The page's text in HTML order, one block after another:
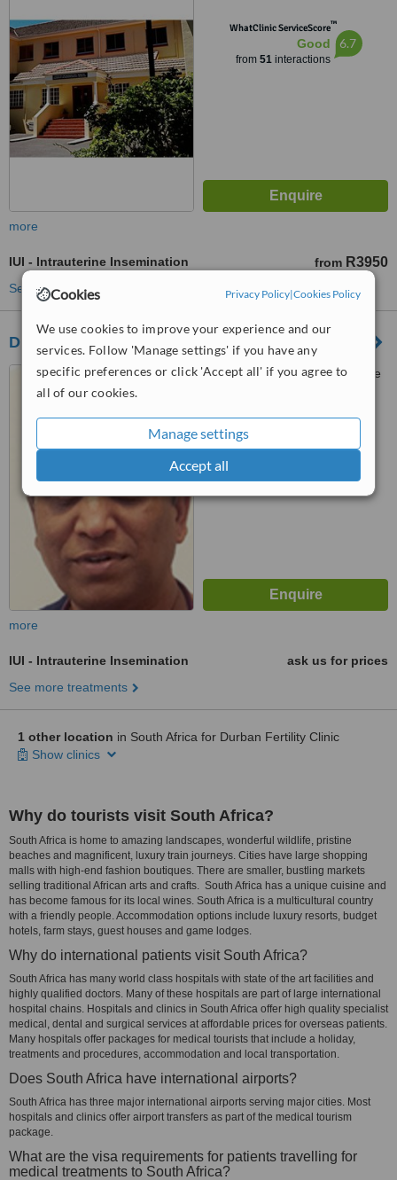
Cookies Privacy Policy|Cookies Policy
We use cookies to improve your experience and our
services. Follow 'Manage settings' if you have any
specific preferences or click 'Accept all' if you agree to
all of our cookies.
Manage settings
Accept all
Pinelands, Cape Town, 7405
WhatClinic ServiceScore™
Good
from 51interactions
6.7
more
IUI - Intrauterine Insemination from R3950
See more treatments
Durban Fertility Clinic
St Augustine's Hospital, Suite
more
IUI - Intrauterine Insemination
ask us for prices
See more treatments
1 other location in South Africa for Durban Fertility Clinic
Show clinics
Why do tourists visit South Africa?
South Africa is home to amazing landscapes, wonderful wildlife, pristine
beaches and magnificent, luxury train journeys. Cities have large shopping
malls with high-end fashion boutiques. There are smaller, bustling markets
selling traditional African arts and crafts. South Africa has a unique cuisine and
has become famous for its local wines. South Africa is a multicultural country
with a friendly people. Accommodation options include luxury resorts, budget
hotels, farm stays, guest houses and game lodges.
Why do international patients visit South Africa?
South Africa has many world class hospitals with state of the art facilities and
highly qualified doctors. Many of these hospitals are part of large international
hospital chains. Hospitals and clinics in South Africa offer high quality specialist
medical, dental and surgical services at affordable prices for overseas patients.
Many hospitals offer packages for medical tourists that include a holiday,
treatments and procedures, accommodation and local transportation.
Does South Africa have international airports?
South Africa has three major international airports serving major cities. Most
hospitals and clinics offer airport transfers as part of the medical tourism
package.
What are the visa requirements for patients travelling for
medical treatments to South Africa?